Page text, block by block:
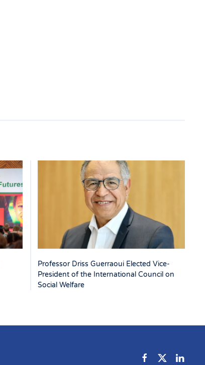
Professor Driss Guerraoui Elected Vice-
President of the International Council on
Social Welfare